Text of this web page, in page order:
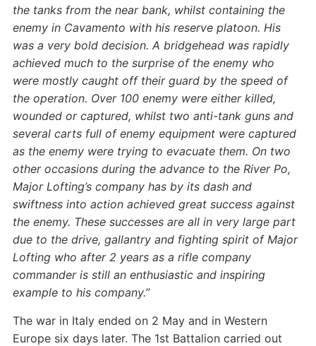
the tanks from the near bank, whilst containing the
enemy in Cavamento with his reserve platoon. His
was a very bold decision. A bridgehead was rapidly
achieved much to the surprise of the enemy who
were mostly caught off their guard by the speed of
the operation. Over 100 enemy were either killed,
wounded or captured, whilst two anti-tank guns and
several carts full of enemy equipment were captured
as the enemy were trying to evacuate them. On two
other occasions during the advance to the River Po,
Major Lofting’s company has by its dash and
swiftness into action achieved great success against
the enemy. These successes are all in very large part
due to the drive, gallantry and fighting spirit of Major
Lofting who after 2 years as a rifle company
commander is still an enthusiastic and inspiring
example to his company.”
The war in Italy ended on 2 May and in Western
Europe six days later. The 1st Battalion carried out